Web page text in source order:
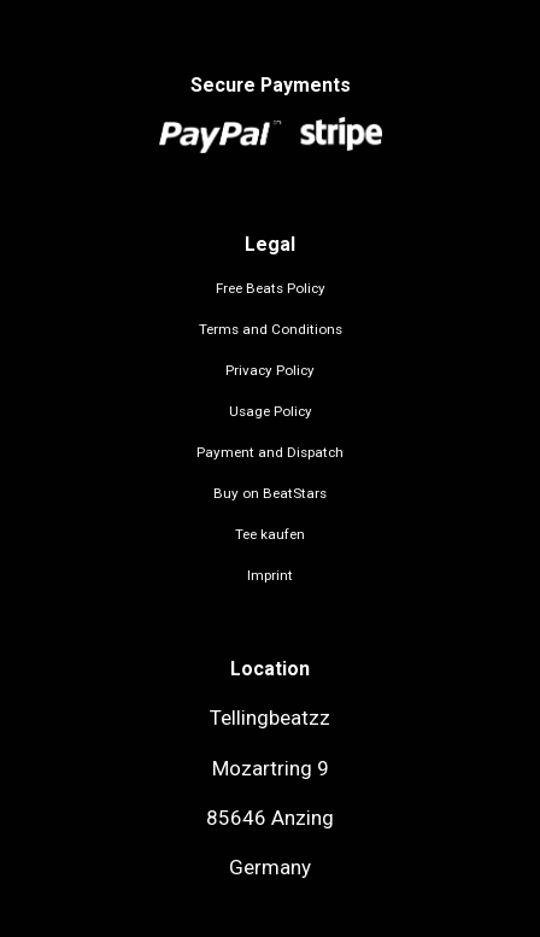
Secure Payments
Legal
Free Beats Policy
Terms and Conditions
Privacy Policy
Usage Policy
Payment and Dispatch
Buy on BeatStars
Tee kaufen
Imprint
Location
Tellingbeatzz
Mozartring 9
85646 Anzing
Germany